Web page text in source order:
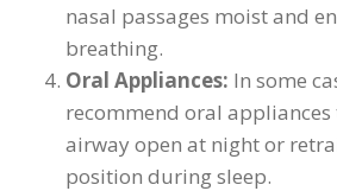
nasal passages moist and
breathing.
Oral Appliances: In some
recommend oral appliances
airway open at night or
position during sleep.